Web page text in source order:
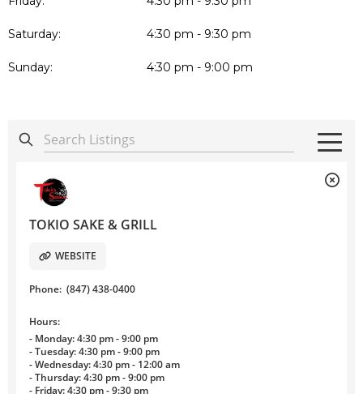
Saturday: 4:30 pm - 9:30 pm
Sunday: 4:30 pm - 9:00 pm